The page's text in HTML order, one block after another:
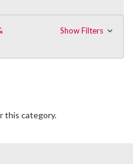
Show Filters
this category.